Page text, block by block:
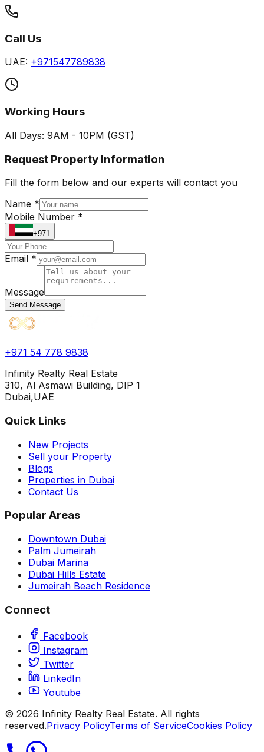
Call Us
UAE: +971547789838
Working Hours
All Days: 9AM - 10PM (GST)
Request Property Information
Fill the form below and our experts will contact you
Name *
Mobile Number *
+971
Email *
Message
Send Message
+971 54 778 9838
Infinity Realty Real Estate
310, Al Asmawi Building, DIP 1
Dubai,UAE
Quick Links
New Projects
Sell your Property
Blogs
Properties in Dubai
Contact Us
Popular Areas
Downtown Dubai
Palm Jumeirah
Dubai Marina
Dubai Hills Estate
Jumeirah Beach Residence
Connect
Facebook
Instagram
Twitter
LinkedIn
Youtube
© 2026 Infinity Realty Real Estate. All rights
reserved.Privacy PolicyTerms of ServiceCookies Policy